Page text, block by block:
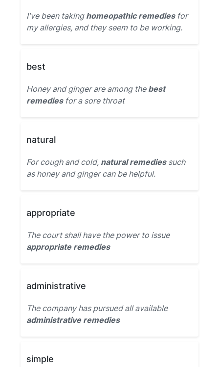
I've been taking homeopathic remediesfor
my allergies, and they seem to be working.
best
Honey and ginger are among the best
remediesfor a sore throat
natural
For cough and cold, natural remediessuch
as honey and ginger can be helpful.
appropriate
The court shall have the power to issue
appropriate remedies
administrative
The company has pursued all available
administrative remedies
simple